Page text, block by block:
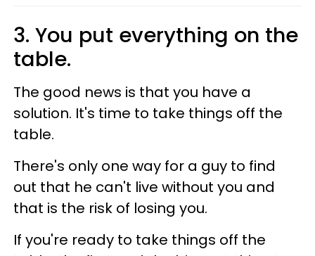
3. You put everything on the
table.
The good news is that you have a
solution. It's time to take things off the
table.
There's only one way for a guy to find
out that he can't live without you and
that is the risk of losing you.
If you're ready to take things off the